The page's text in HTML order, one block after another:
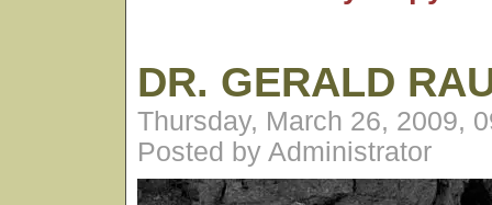
DR. GERALD
Thursday, March 26, 2009,
Posted by Administrator